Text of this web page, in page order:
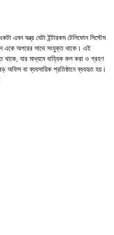
এমন যন্ত্র যেটা ইন্টারকম টেলিফোন সিস্টেম
একে অপরের সাথে সংযুক্ত থাকে। এই
থাকে, যার মাধ্যমে বাহ্যিক কল করা ও গ্রহণ
অফিস বা ব্যবসায়িক প্রতিষ্ঠানে ব্যবহৃত হয়।